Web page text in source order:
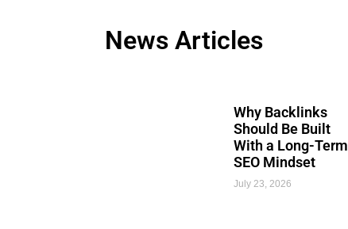
News Articles
Why Backlinks
Should Be Built
With a Long-Term
SEO Mindset
July 23, 2026